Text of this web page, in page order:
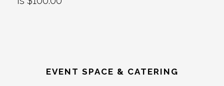
EVENT SPACE & CATERING